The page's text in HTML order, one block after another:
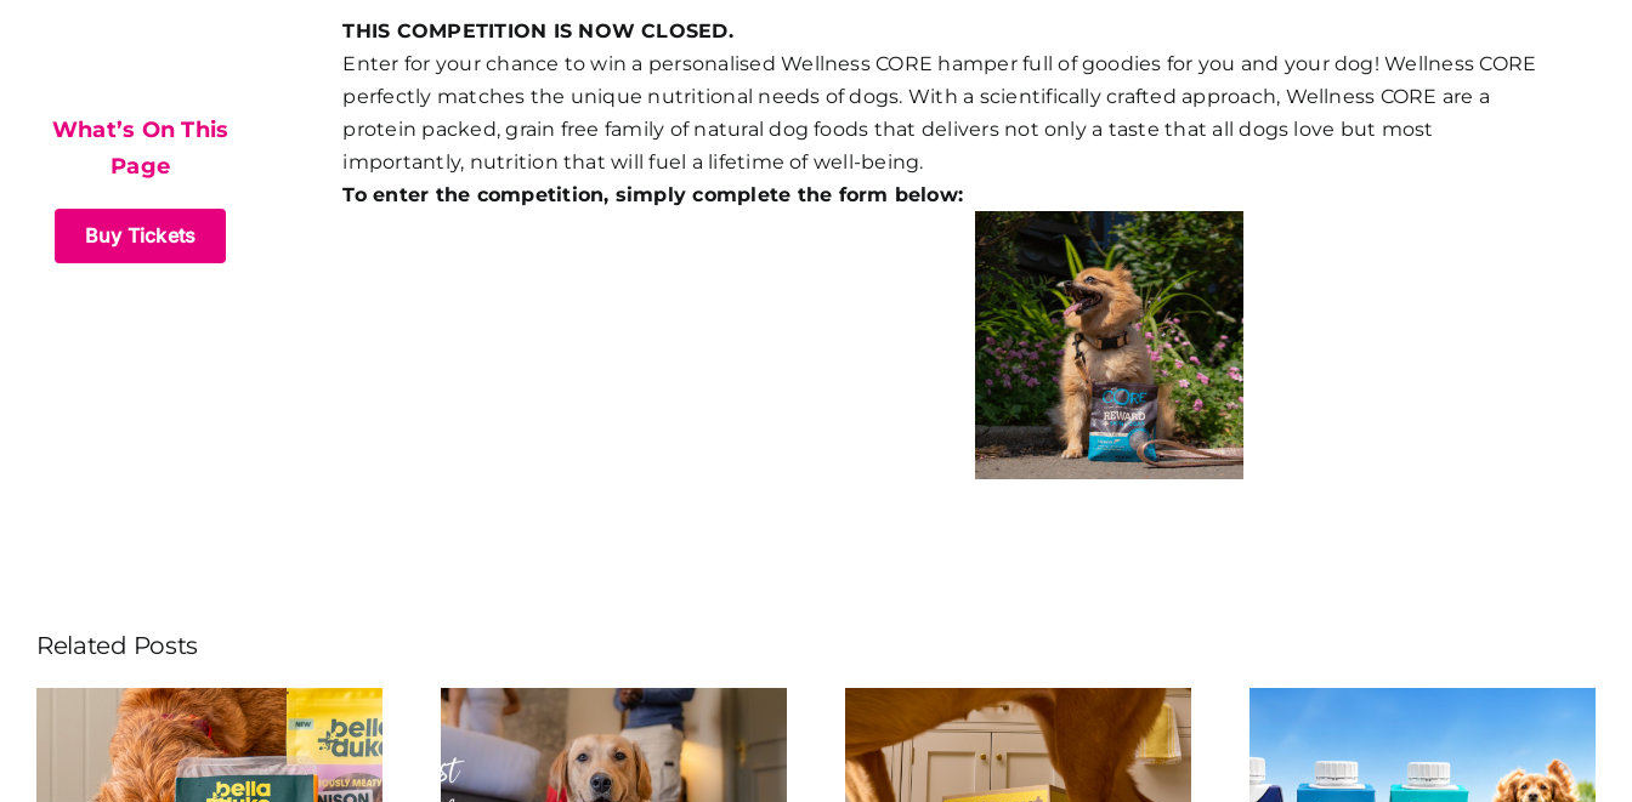
What’s On This
Page
Buy Tickets
THIS COMPETITION IS NOW CLOSED.
Enter for your chance to win a personalised Wellness CORE hamper full of goodies for you and your dog! Wellness CORE
perfectly matches the unique nutritional needs of dogs. With a scientifically crafted approach, Wellness CORE are a
protein packed, grain free family of natural dog foods that delivers not only a taste that all dogs love but most
importantly, nutrition that will fuel a lifetime of well-being.
To enter the competition, simply complete the form below:
Related Posts